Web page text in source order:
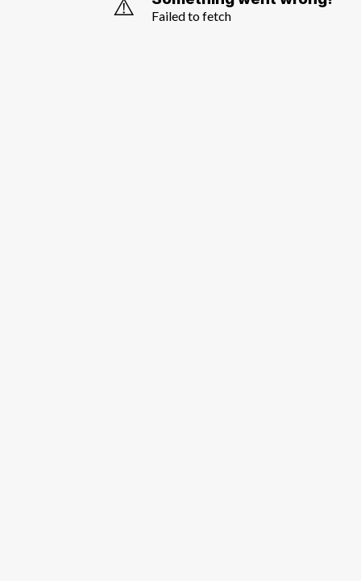
Failed to fetch